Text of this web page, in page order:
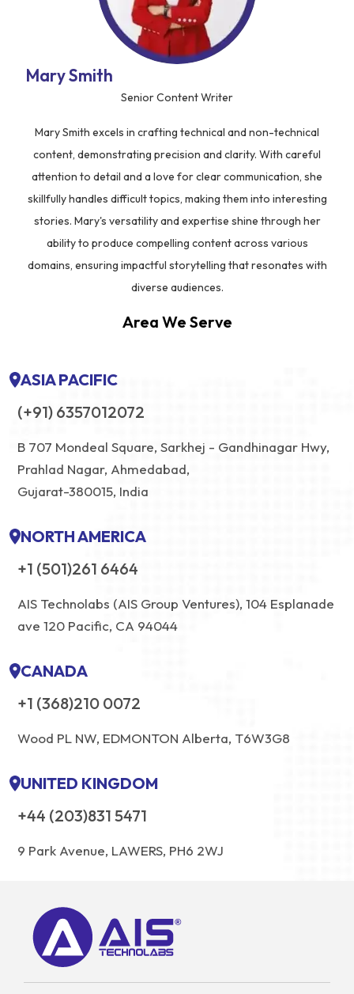
Mary Smith
Senior Content Writer
Mary Smith excels in crafting technical and non-technical
content, demonstrating precision and clarity. With careful
attention to detail and a love for clear communication, she
skillfully handles difficult topics, making them into interesting
stories. Mary's versatility and expertise shine through her
ability to produce compelling content across various
domains, ensuring impactful storytelling that resonates with
diverse audiences.
Area We Serve
ASIA PACIFIC
(+91) 6357012072
B 707 Mondeal Square, Sarkhej - Gandhinagar Hwy,
Prahlad Nagar, Ahmedabad,
Gujarat-380015, India
NORTH AMERICA
+1 (501)261 6464
AIS Technolabs (AIS Group Ventures), 104 Esplanade
ave 120 Pacific, CA 94044
CANADA
+1 (368)210 0072
Wood PL NW, EDMONTON Alberta, T6W3G8
UNITED KINGDOM
+44 (203)831 5471
9 Park Avenue, LAWERS, PH6 2WJ